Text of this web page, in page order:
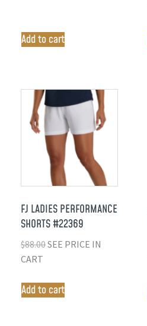
Add to cart
FJ LADIES PERFORMANCE
SHORTS #22369
$88.00SEE PRICE IN
CART
Add to cart